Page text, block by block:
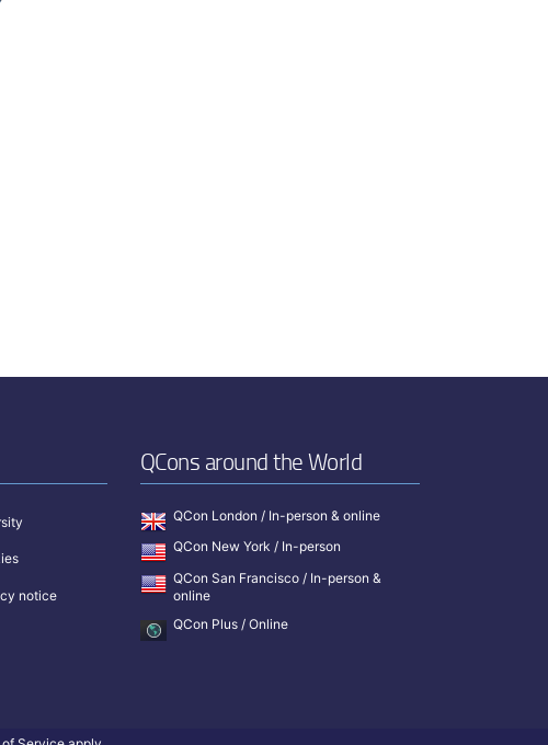
notice
QCons around the World
QCon London / In-person & online
QCon New York / In-person
QCon San Francisco / In-person &
online
QCon Plus / Online